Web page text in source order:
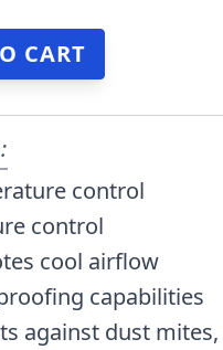
control
control
cool airflow
capabilities
against dust